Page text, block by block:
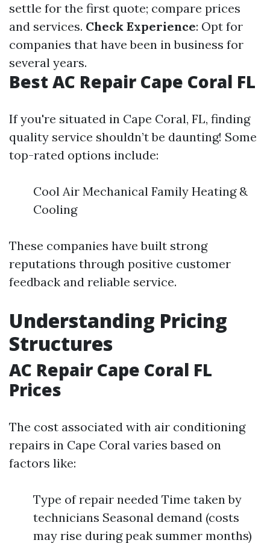
settle for the first quote; compare prices
and services. Check Experience: Opt for
companies that have been in business for
several years.
Best AC Repair Cape Coral FL
If you're situated in Cape Coral, FL, finding
quality service shouldn’t be daunting! Some
top-rated options include:
Cool Air Mechanical Family Heating &
Cooling
These companies have built strong
reputations through positive customer
feedback and reliable service.
Understanding Pricing
Structures
AC Repair Cape Coral FL
Prices
The cost associated with air conditioning
repairs in Cape Coral varies based on
factors like:
Type of repair needed Time taken by
technicians Seasonal demand (costs
may rise during peak summer months)